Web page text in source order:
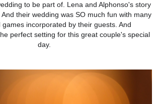
to be part of. Lena and Alphonso's story
their wedding was SO much fun with many
incorporated by their guests. And
perfect setting for this great couple's special
day.